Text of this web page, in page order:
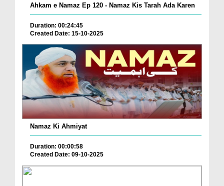
Ahkam e Namaz Ep 120 - Namaz Kis Tarah Ada Karen
Duration: 00:24:45
Created Date: 15-10-2025
Namaz Ki Ahmiyat
Duration: 00:00:58
Created Date: 09-10-2025